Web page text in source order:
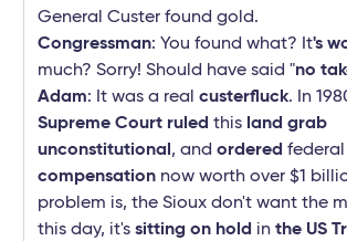
General Custer found gold.
Congressman: You found what? It's
much? Sorry! Should have said "no
Adam: It was a real custerfluck. In
Supreme Court ruled this land grab
unconstitutional , and ordered federal
compensation now worth over $1
problem is, the Sioux don't want the
this day, it's sitting on hold in the US